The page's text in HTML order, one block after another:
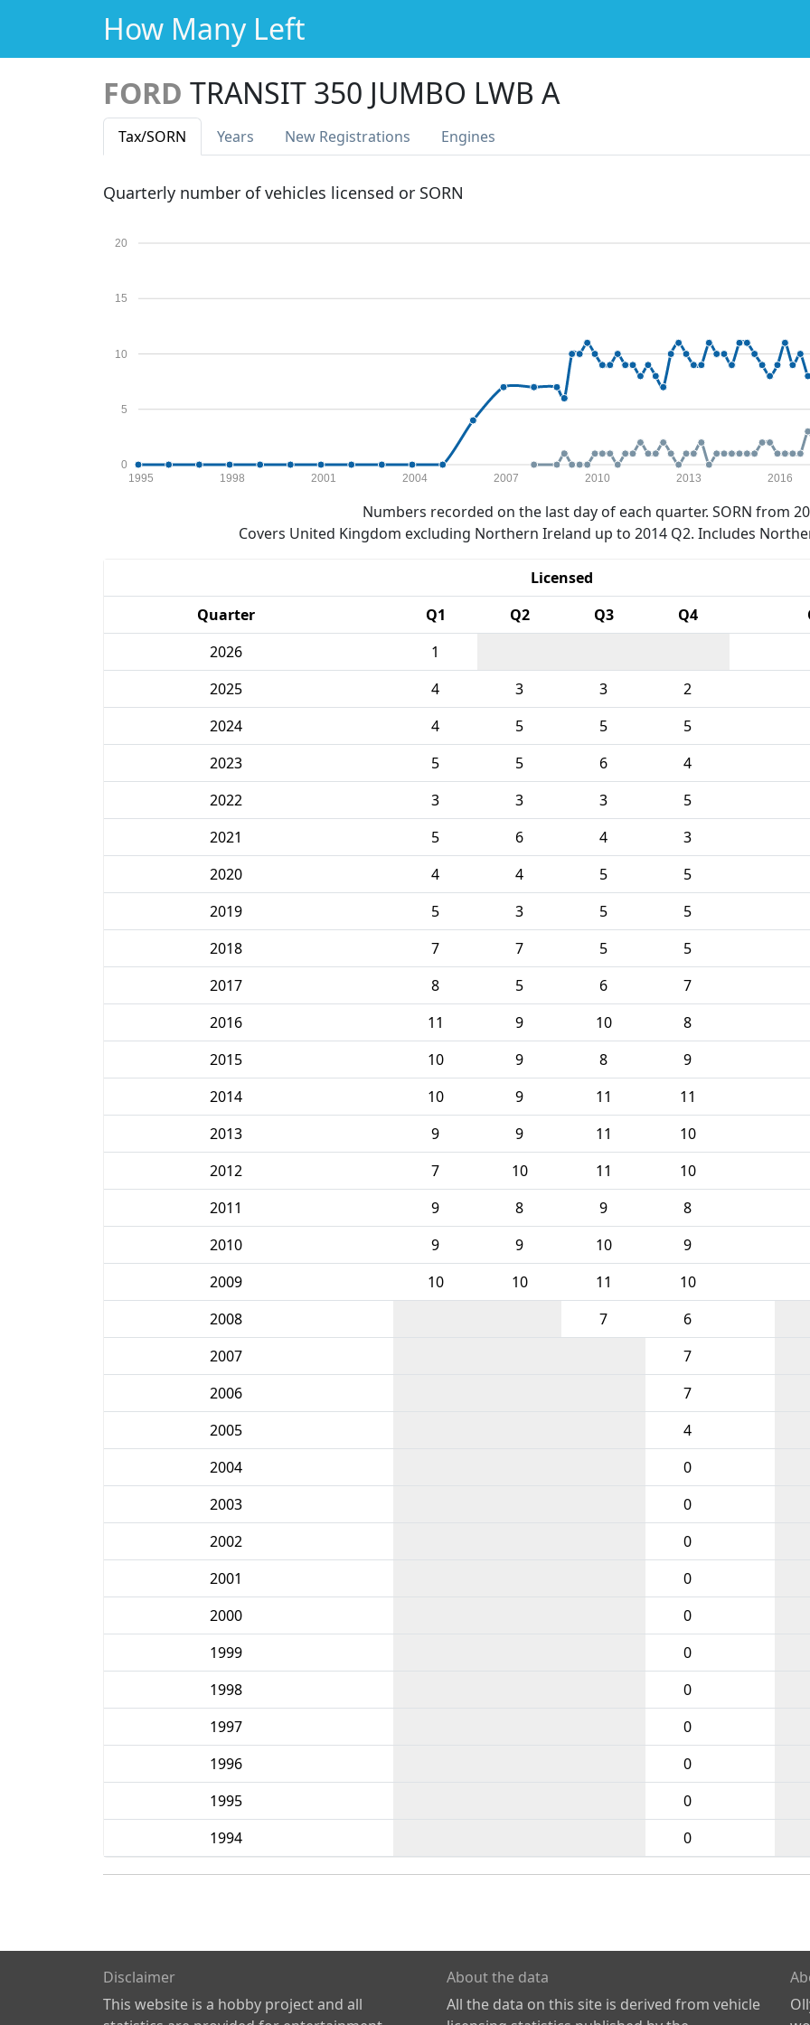
How Many Left
FORD TRANSIT 350 JUMBO LWB A
Tax/SORN Years New Registrations Engines
Quarterly number of vehicles licensed or SORN
0
5
10
15
20
1995 1998 2001 2004 2007 2010 2013 2016
Numbers recorded on the last day of each quarter. SORN from
Covers United Kingdom excluding Northern Ireland up to 2014 Q2. Includes
Licensed
Quarter
Q1 Q2 Q3 Q4
2026
1
2025
4 3 3 2
2024
4 5 5 5
2023
5 5 6 4
2022
3 3 3 5
2021
5 6 4 3
2020
4 4 5 5
2019
5 3 5 5
2018
7 7 5 5
2017
8 5 6 7
2016
11 9 10 8
2015
10 9 8 9
2014
10 9 11 11
2013
9 9 11 10
2012
7 10 11 10
2011
9 8 9 8
2010
9 9 10 9
2009
10 10 11 10
2008
7 6
2007
7
2006
7
2005
4
2004
0
2003
0
2002
0
2001
0
2000
0
1999
0
1998
0
1997
0
1996
0
1995
0
1994
0
Disclaimer
This website is a hobby project and all
About the data
All the data on this site is derived from vehicle